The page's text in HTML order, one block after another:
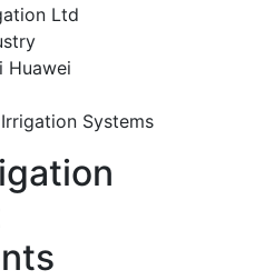
Ltd
Huawei
Systems